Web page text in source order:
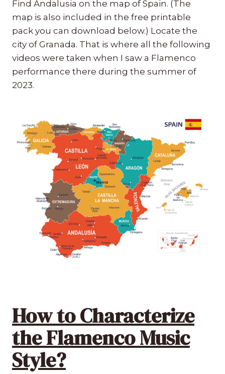
Find Andalusia on the map of Spain. (The
map is also included in the free printable
pack you can download below.) Locate the
city of Granada. That is where all the following
videos were taken when I saw a Flamenco
performance there during the summer of
2023.
How to Characterize
the Flamenco Music
Style?